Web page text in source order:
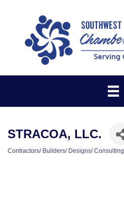
STRACOA, LLC.
Contractors/ Builders/ Designs/ Consulting